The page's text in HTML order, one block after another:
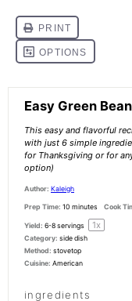
Easy Green
This easy and flavorful
with just 6 simple
for Thanksgiving or for
option)
Author: Kaleigh
Prep Time: 10 minutes Cook
Yield: 6-8servings 1x
Category: side dish
Method: stovetop
Cuisine: American
ingredients